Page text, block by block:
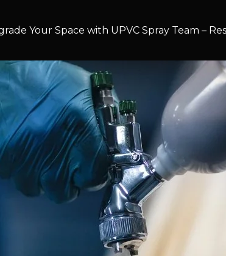
Your Space with UPVC Spray Team –